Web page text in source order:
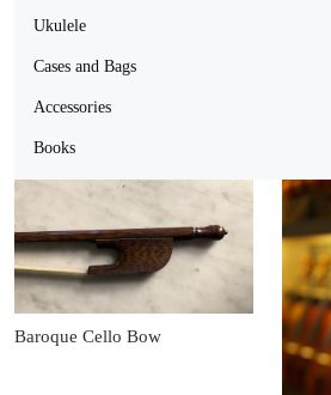
Ukulele
Cases and Bags
Accessories
Books
Baroque Cello Bow